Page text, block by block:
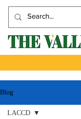
Blog
LACCD